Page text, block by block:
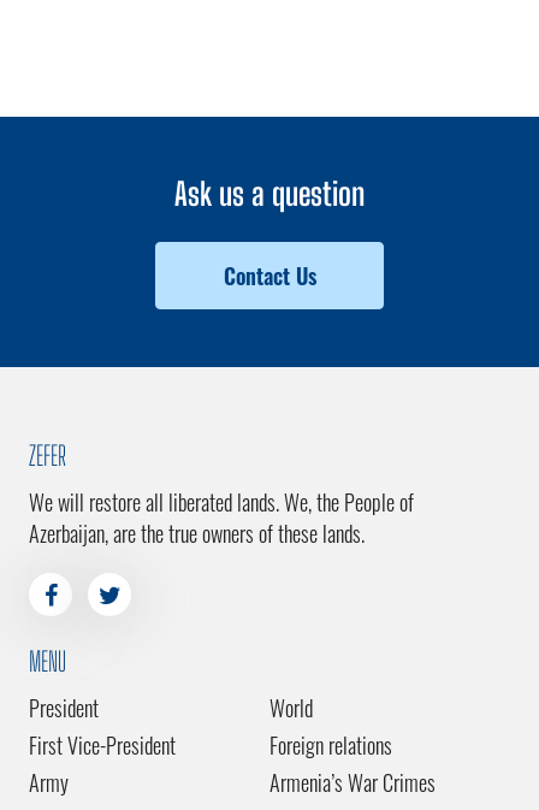
Ask us a question
Contact Us
ZEFER
We will restore all liberated lands. We, the People of
Azerbaijan, are the true owners of these lands.
MENU
President
First Vice-President
Army
World
Foreign relations
Armenia’s War Crimes